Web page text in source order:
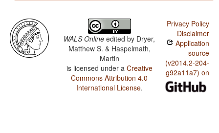
WALS Online edited by Dryer,
Matthew S. & Haspelmath,
Martin
is licensed under a Creative
Commons Attribution 4.0
International License.
Privacy Policy
Disclaimer
Application
source
(v2014.2-204-
g92a11a7) on